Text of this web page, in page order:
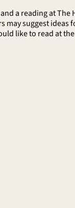
a reading at
suggest
like to read at